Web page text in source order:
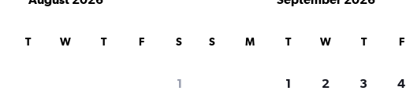
T W T F S
1
S M T W T F
1 2 3 4